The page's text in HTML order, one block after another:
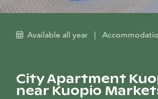
Available all year |
City Apartment
near Kuopio